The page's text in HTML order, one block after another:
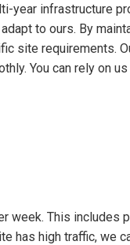
year infrastructure
to ours. By
site requirements.
You can rely on
week. This includes
has high traffic, we